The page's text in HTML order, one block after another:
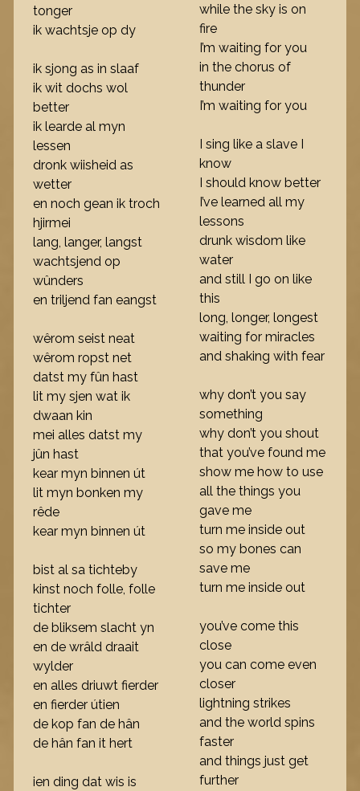
tonger
ik wachtsje op dy
ik sjong as in slaaf
ik wit dochs wol
better
ik learde al myn
lessen
dronk wiisheid as
wetter
en noch gean ik troch
hjirmei
lang, langer, langst
wachtsjend op
wûnders
en triljend fan eangst
wêrom seist neat
wêrom ropst net
datst my fûn hast
lit my sjen wat ik
dwaan kin
mei alles datst my
jûn hast
kear myn binnen út
lit myn bonken my
rêde
kear myn binnen út
bist al sa tichteby
kinst noch folle, folle
tichter
de bliksem slacht yn
en de wrâld draait
wylder
en alles driuwt fierder
en fierder útien
de kop fan de hân
de hân fan it hert
ien ding dat wis is
while the sky is on
fire
I’m waiting for you
in the chorus of
thunder
I’m waiting for you
I sing like a slave I
know
I should know better
I’ve learned all my
lessons
drunk wisdom like
water
and still I go on like
this
long, longer, longest
waiting for miracles
and shaking with fear
why don’t you say
something
why don’t you shout
that you’ve found me
show me how to use
all the things you
gave me
turn me inside out
so my bones can
save me
turn me inside out
you’ve come this
close
you can come even
closer
lightning strikes
and the world spins
faster
and things just get
further